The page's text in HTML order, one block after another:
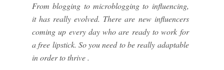
From blogging to microblogging to influencing,
it has really evolved. There are new influencers
coming up every day who are ready to work for
a free lipstick. So you need to be really adaptable
in order to thrive .